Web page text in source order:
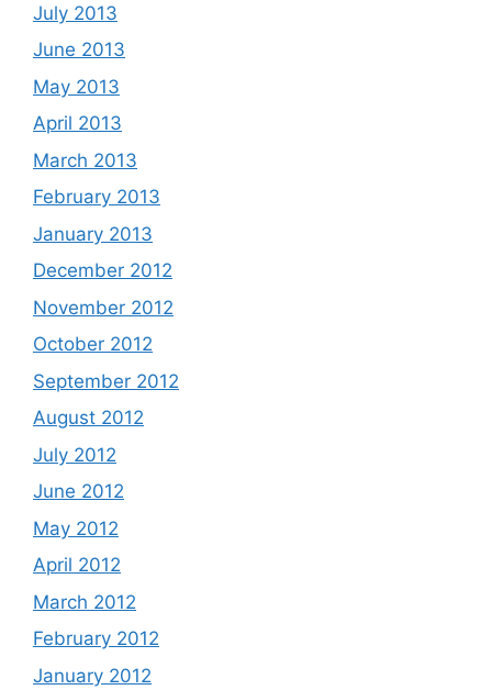
July 2013
June 2013
May 2013
April 2013
March 2013
February 2013
January 2013
December 2012
November 2012
October 2012
September 2012
August 2012
July 2012
June 2012
May 2012
April 2012
March 2012
February 2012
January 2012